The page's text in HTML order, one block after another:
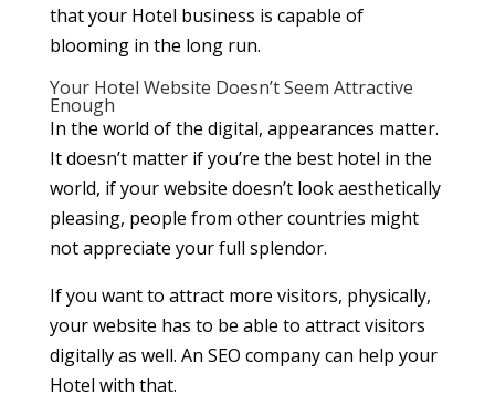
that your Hotel business is capable of
blooming in the long run.
Your Hotel Website Doesn’t Seem Attractive
Enough
In the world of the digital, appearances matter.
It doesn’t matter if you’re the best hotel in the
world, if your website doesn’t look aesthetically
pleasing, people from other countries might
not appreciate your full splendor.
If you want to attract more visitors, physically,
your website has to be able to attract visitors
digitally as well. An SEO company can help your
Hotel with that.